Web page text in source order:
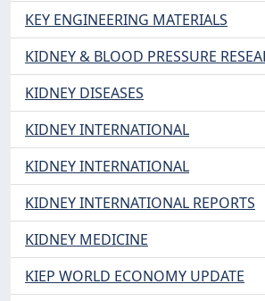
KEY ENGINEERING MATERIALS
KIDNEY & BLOOD PRESSURE
KIDNEY DISEASES
KIDNEY INTERNATIONAL
KIDNEY INTERNATIONAL
KIDNEY INTERNATIONAL REPORTS
KIDNEY MEDICINE
KIEP WORLD ECONOMY UPDATE